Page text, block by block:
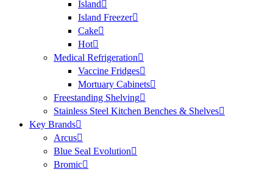
Island
Island Freezer
Cake
Hot
Medical Refrigeration
Vaccine Fridges
Mortuary Cabinets
Freestanding Shelving
Stainless Steel Kitchen Benches & Shelves
Key Brands
Arcus
Blue Seal Evolution
Bromic